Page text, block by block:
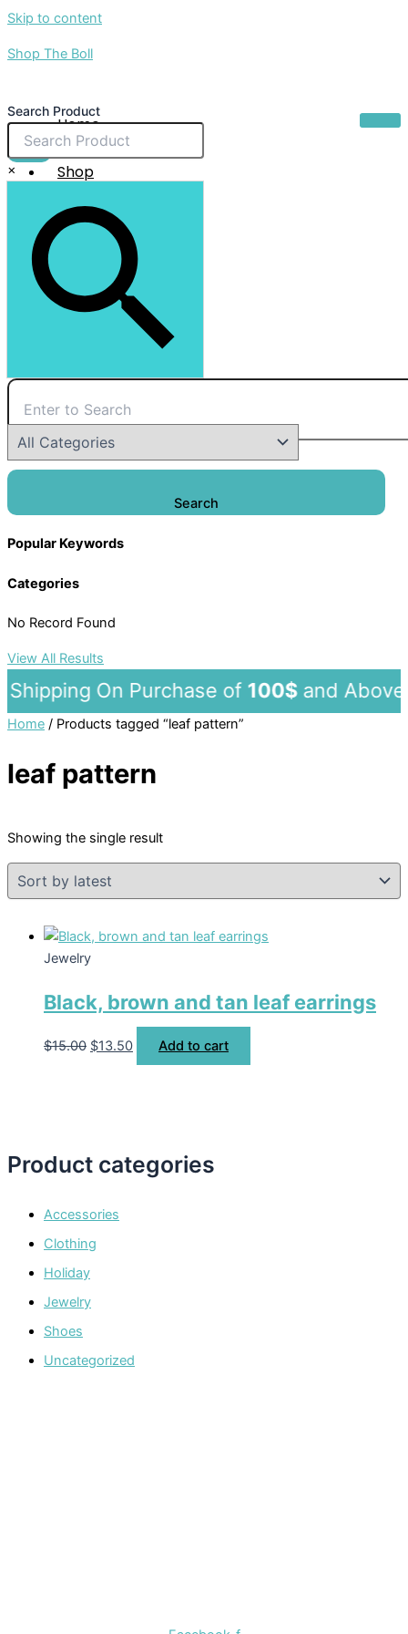
Skip to content
Shop The Boll
Home
About Us
Shop
Contact Us
X
$0.00
Search Product
×
Search
Popular Keywords
Categories
No Record Found
View All Results
On Purchase of100$and
Product categories
Accessories
Clothing
Holiday
Jewelry
Shoes
Uncategorized
Home / Products tagged “leaf pattern”
leaf pattern
Showing the single result
Jewelry
Black, brown and tan leaf earrings
$15.00 $13.50 Add to cart